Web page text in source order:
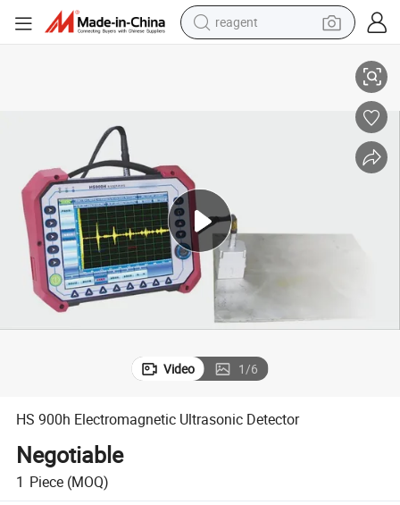
reagent
racing motorcycle
electric car
Video 1/6
HS 900h Electromagnetic Ultrasonic Detector
Negotiable
1 Piece (MOQ)